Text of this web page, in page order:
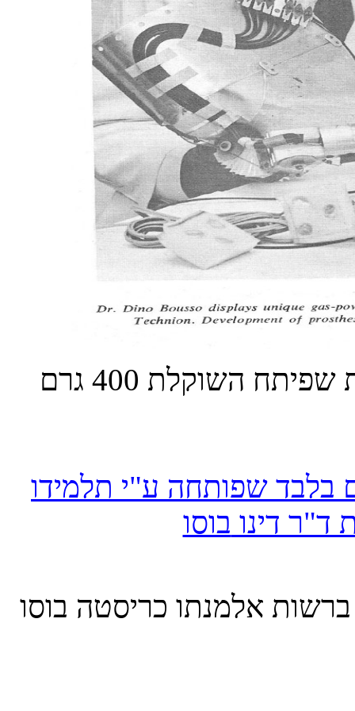
שפיתח השוקלת 400 גרם
השוקלת 180 גרם בלבד שפותחה ע"י תלמידו
ד"ר דינו בוסו
אלמנתו כריסטה בוסו